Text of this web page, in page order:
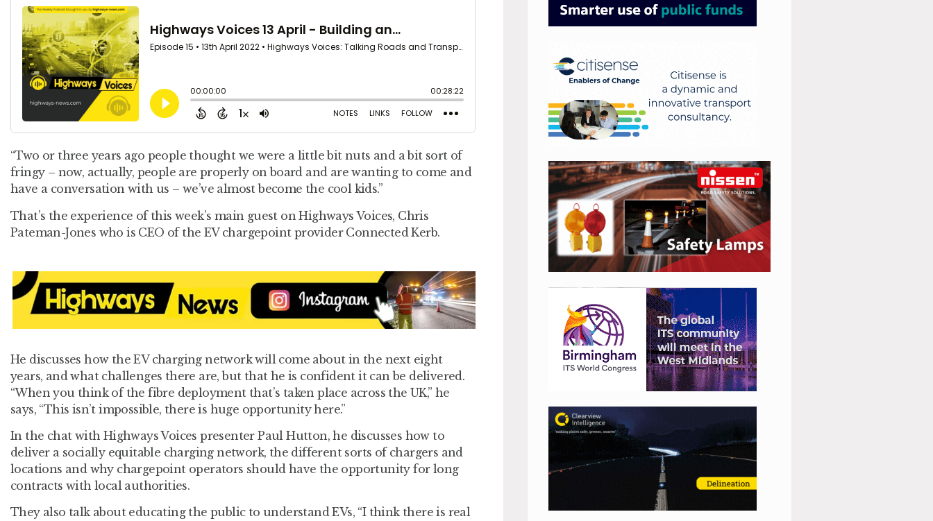
“Two or three years ago people thought we were a little bit nuts and a bit sort of
fringy – now, actually, people are properly on board and are wanting to come and
have a conversation with us – we’ve almost become the cool kids.”
That’s the experience of this week’s main guest on Highways Voices, Chris
Pateman-Jones who is CEO of the EV chargepoint provider Connected Kerb.
He discusses how the EV charging network will come about in the next eight
years, and what challenges there are, but that he is confident it can be delivered.
“When you think of the fibre deployment that’s taken place across the UK,” he
says, “This isn’t impossible, there is huge opportunity here.”
In the chat with Highways Voices presenter Paul Hutton, he discusses how to
deliver a socially equitable charging network, the different sorts of chargers and
locations and why chargepoint operators should have the opportunity for long
contracts with local authorities.
They also talk about educating the public to understand EVs, “I think there is real